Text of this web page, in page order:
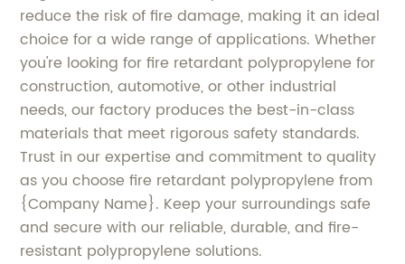
reduce the risk of fire damage, making it an ideal
choice for a wide range of applications. Whether
you're looking for fire retardant polypropylene for
construction, automotive, or other industrial
needs, our factory produces the best-in-class
materials that meet rigorous safety standards.
Trust in our expertise and commitment to quality
as you choose fire retardant polypropylene from
{Company Name}. Keep your surroundings safe
and secure with our reliable, durable, and fire-
resistant polypropylene solutions.